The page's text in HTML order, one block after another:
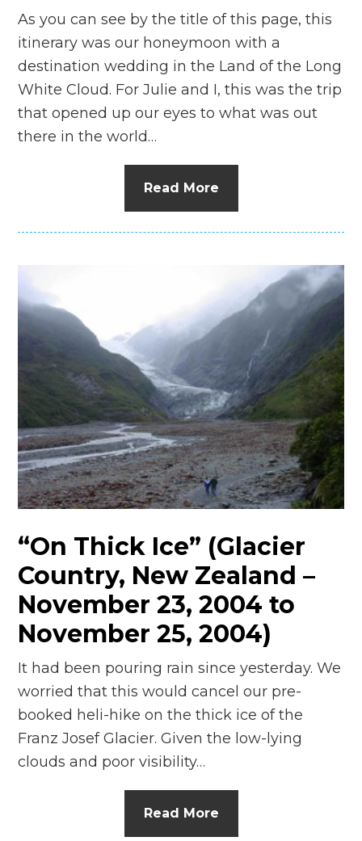
As you can see by the title of this page, this
itinerary was our honeymoon with a
destination wedding in the Land of the Long
White Cloud. For Julie and I, this was the trip
that opened up our eyes to what was out
there in the world…
Read More
“On Thick Ice” (Glacier
Country, New Zealand –
November 23, 2004 to
November 25, 2004)
It had been pouring rain since yesterday. We
worried that this would cancel our pre-
booked heli-hike on the thick ice of the
Franz Josef Glacier. Given the low-lying
clouds and poor visibility…
Read More